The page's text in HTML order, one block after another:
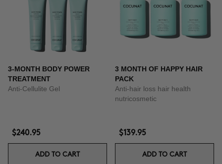
3-MONTH BODY POWER
TREATMENT
Anti-Cellulite Gel
$240.95
ADD TO CART
3 MONTH OF HAPPY HAIR
PACK
Anti-hair loss hair health
nutricosmetic
$139.95
ADD TO CART